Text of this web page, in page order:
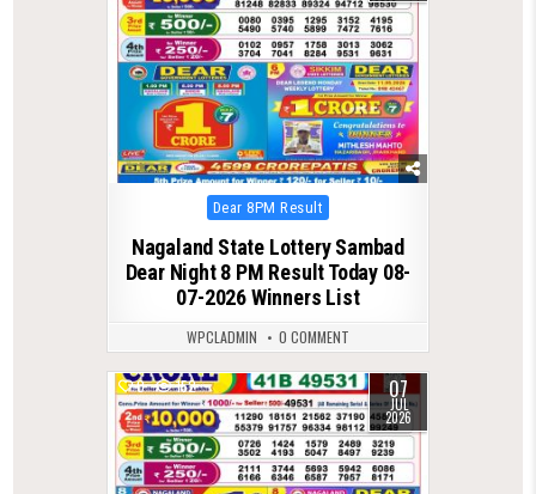
Posted
in
Dear 8PM Result
Nagaland State Lottery Sambad
Dear Night 8 PM Result Today 08-
07-2026 Winners List
WPCLADMIN 0 COMMENT
0 152 07
JUL
2026